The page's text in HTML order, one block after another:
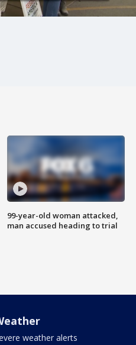
99-year-old woman attacked,
man accused heading to trial
weather alerts